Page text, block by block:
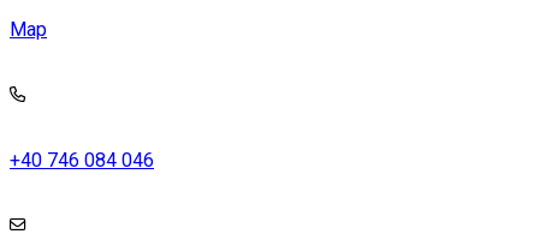
Map
+40 746 084 046